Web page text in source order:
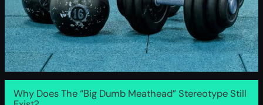
Why Does The “Big Dumb Meathead” Stereotype Still